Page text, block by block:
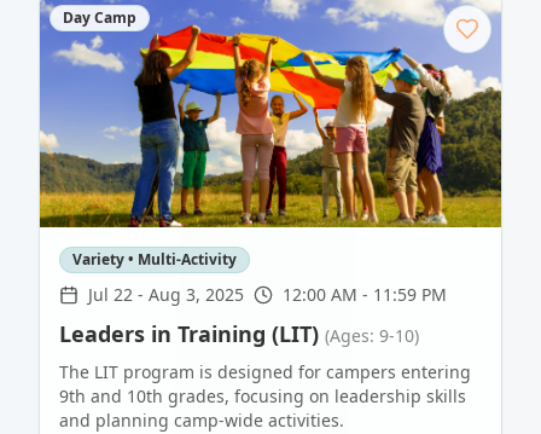
Day Camp
Variety • Multi-Activity
Jul 22 - Aug 3, 2025 12:00 AM - 11:59 PM
Leaders in Training (LIT) (Ages: 9-10)
The LIT program is designed for campers entering
9th and 10th grades, focusing on leadership skills
and planning camp-wide activities.